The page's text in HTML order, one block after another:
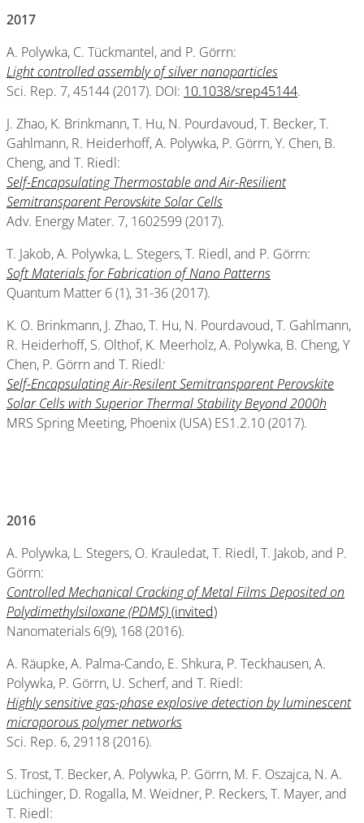
2017
A. Polywka, C. Tückmantel, and P. Görrn:
Light controlled assembly of silver nanoparticles
Sci. Rep. 7, 45144 (2017). DOI: 10.1038/srep45144.
J. Zhao, K. Brinkmann, T. Hu, N. Pourdavoud, T. Becker, T.
Gahlmann, R. Heiderhoff, A. Polywka, P. Görrn, Y. Chen, B.
Cheng, and T. Riedl:
Self-Encapsulating Thermostable and Air-Resilient
Semitransparent Perovskite Solar Cells
Adv. Energy Mater. 7, 1602599 (2017).
T. Jakob, A. Polywka, L. Stegers, T. Riedl, and P. Görrn:
Soft Materials for Fabrication of Nano Patterns
Quantum Matter 6 (1), 31-36 (2017).
K. O. Brinkmann, J. Zhao, T. Hu, N. Pourdavoud, T. Gahlmann,
R. Heiderhoff, S. Olthof, K. Meerholz, A. Polywka, B. Cheng, Y
Chen, P. Görrn and T. Riedl:
Self-Encapsulating Air-Resilent Semitransparent Perovskite
Solar Cells with Superior Thermal Stability Beyond 2000h
MRS Spring Meeting, Phoenix (USA) ES1.2.10 (2017).
2016
A. Polywka, L. Stegers, O. Krauledat, T. Riedl, T. Jakob, and P.
Görrn:
Controlled Mechanical Cracking of Metal Films Deposited on
Polydimethylsiloxane (PDMS)(invited)
Nanomaterials 6(9), 168 (2016).
A. Räupke, A. Palma-Cando, E. Shkura, P. Teckhausen, A.
Polywka, P. Görrn, U. Scherf, and T. Riedl:
Highly sensitive gas-phase explosive detection by luminescent
microporous polymer networks
Sci. Rep. 6, 29118 (2016).
S. Trost, T. Becker, A. Polywka, P. Görrn, M. F. Oszajca, N. A.
Lüchinger, D. Rogalla, M. Weidner, P. Reckers, T. Mayer, and
T. Riedl: